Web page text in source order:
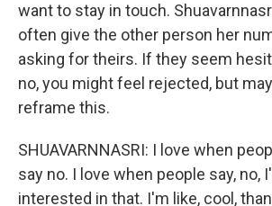
want to stay in touch.
often give the other person her
asking for theirs. If they seem
no, you might feel rejected, but
reframe this.
SHUAVARNNASRI: I love when
say no. I love when people say, no,
interested in that. I'm like, cool,